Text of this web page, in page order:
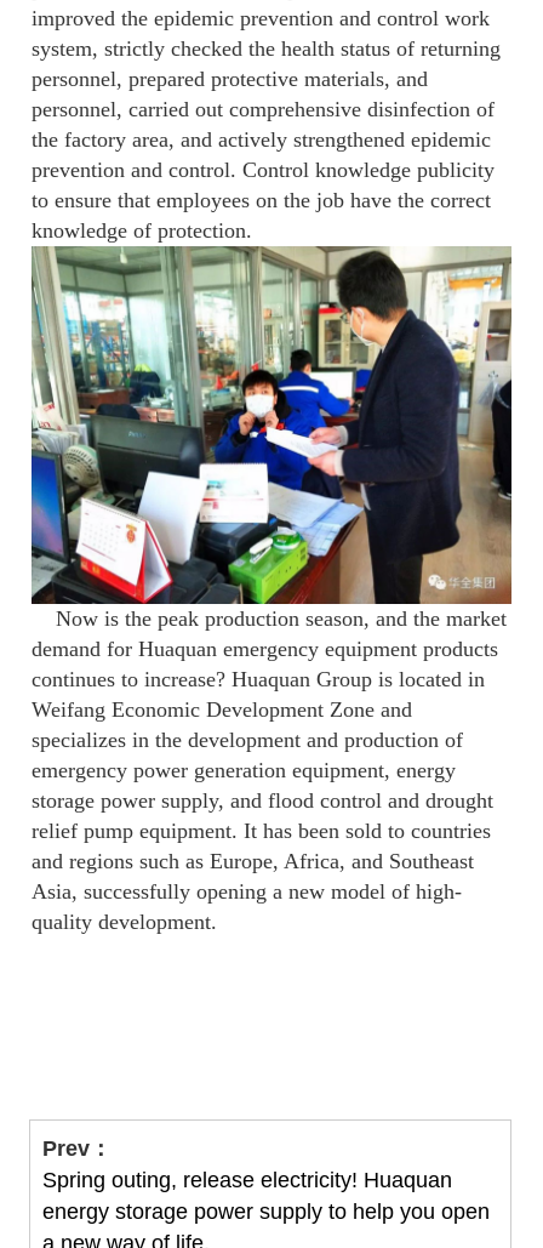
improved the epidemic prevention and control work
system, strictly checked the health status of returning
personnel, prepared protective materials, and
personnel, carried out comprehensive disinfection of
the factory area, and actively strengthened epidemic
prevention and control. Control knowledge publicity
to ensure that employees on the job have the correct
knowledge of protection.
Now is the peak production season, and the market
demand for Huaquan emergency equipment products
continues to increase? Huaquan Group is located in
Weifang Economic Development Zone and
specializes in the development and production of
emergency power generation equipment, energy
storage power supply, and flood control and drought
relief pump equipment. It has been sold to countries
and regions such as Europe, Africa, and Southeast
Asia, successfully opening a new model of high-
quality development.
Prev：
Spring outing, release electricity! Huaquan
energy storage power supply to help you open